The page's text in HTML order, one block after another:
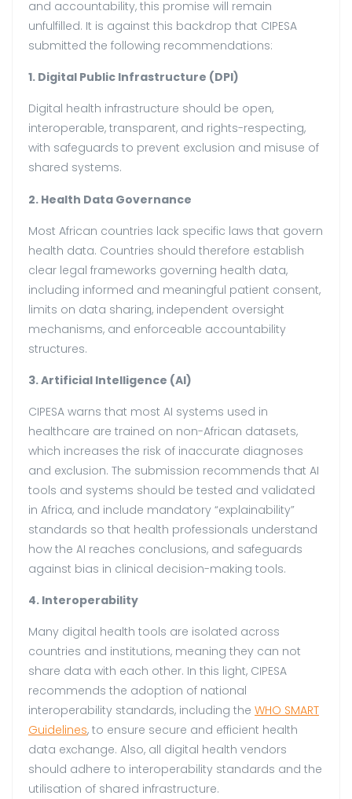
and accountability, this promise will remain
unfulfilled. It is against this backdrop that CIPESA
submitted the following recommendations:
1. Digital Public Infrastructure (DPI)
Digital health infrastructure should be open,
interoperable, transparent, and rights-respecting,
with safeguards to prevent exclusion and misuse of
shared systems.
2. Health Data Governance
Most African countries lack specific laws that govern
health data. Countries should therefore establish
clear legal frameworks governing health data,
including informed and meaningful patient consent,
limits on data sharing, independent oversight
mechanisms, and enforceable accountability
structures.
3. Artificial Intelligence (AI)
CIPESA warns that most AI systems used in
healthcare are trained on non-African datasets,
which increases the risk of inaccurate diagnoses
and exclusion. The submission recommends that AI
tools and systems should be tested and validated
in Africa, and include mandatory “explainability”
standards so that health professionals understand
how the AI reaches conclusions, and safeguards
against bias in clinical decision-making tools.
4. Interoperability
Many digital health tools are isolated across
countries and institutions, meaning they can not
share data with each other. In this light, CIPESA
recommends the adoption of national
interoperability standards, including the WHO SMART
Guidelines, to ensure secure and efficient health
data exchange. Also, all digital health vendors
should adhere to interoperability standards and the
utilisation of shared infrastructure.